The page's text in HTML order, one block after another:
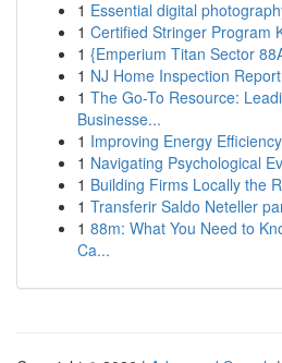
1 Essential digital
1 Certified Stringer Program
1 {Emperium Titan Sector
1 NJ Home Inspection
1 The Go-To Resource:
Businesse...
1 Improving Energy
1 Navigating Psychological
1 Building Firms Locally the
1 Transferir Saldo Neteller
1 88m: What You Need to
Ca...